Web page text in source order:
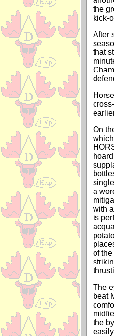
the
kick-
After
that
On
a
with
is
of the
The
beat
the